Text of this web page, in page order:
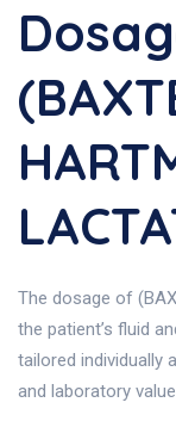
The dosage of
the patient’s fluid
tailored individually
and laboratory